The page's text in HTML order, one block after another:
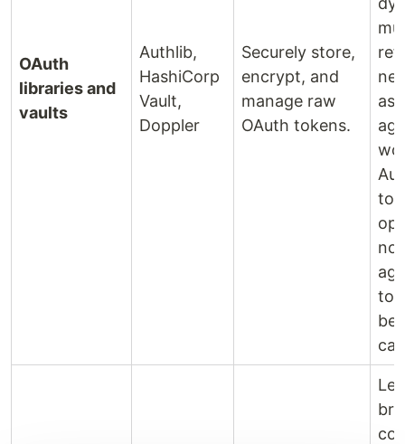
OAuth
libraries and
vaults
Authlib,
HashiCorp
Vault,
Doppler
Securely store,
encrypt, and
manage raw
OAuth tokens.